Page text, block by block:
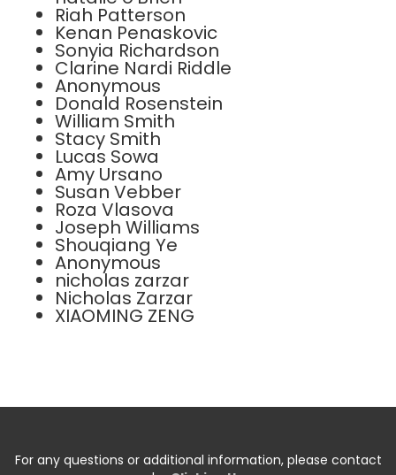
Riah Patterson
Kenan Penaskovic
Sonyia Richardson
Clarine Nardi Riddle
Anonymous
Donald Rosenstein
William Smith
Stacy Smith
Lucas Sowa
Amy Ursano
Susan Vebber
Roza Vlasova
Joseph Williams
Shouqiang Ye
Anonymous
nicholas zarzar
Nicholas Zarzar
XIAOMING ZENG
For any questions or additional information, please contact